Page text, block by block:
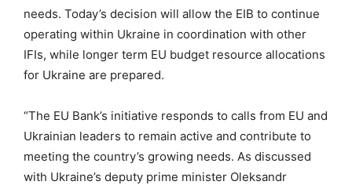
needs. Today’s decision will allow the EIB to continue
operating within Ukraine in coordination with other
IFIs, while longer term EU budget resource allocations
for Ukraine are prepared.
“The EU Bank’s initiative responds to calls from EU and
Ukrainian leaders to remain active and contribute to
meeting the country’s growing needs. As discussed
with Ukraine’s deputy prime minister Oleksandr